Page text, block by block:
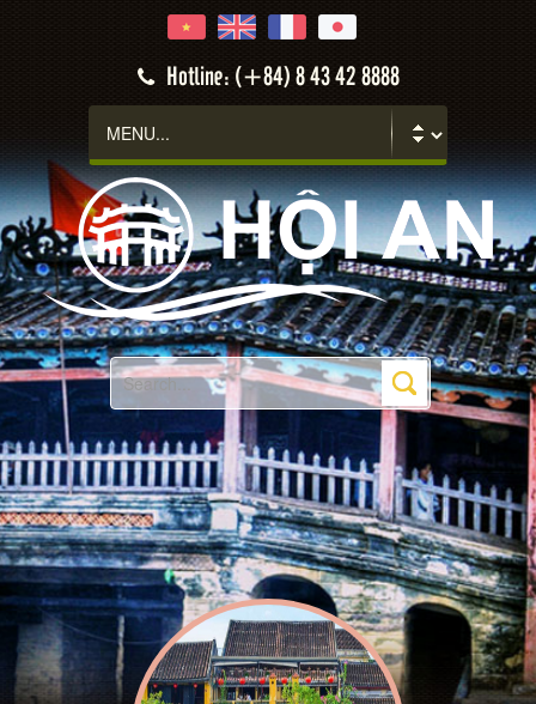
Hotline: (+84) 8 43 42 8888